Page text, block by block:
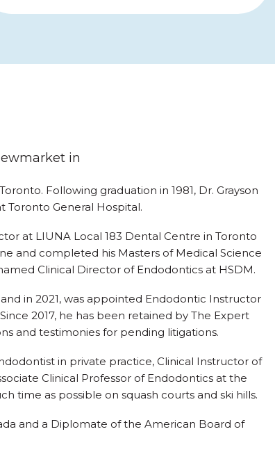
in
Following graduation in 1981, Dr. Grayson
Toronto General Hospital.
at LIUNA Local 183 Dental Centre in Toronto
and completed his Masters of Medical Science
Clinical Director of Endodontics at HSDM.
in 2021, was appointed Endodontic Instructor
2017, he has been retained by The Expert
and testimonies for pending litigations.
in private practice, Clinical Instructor of
Clinical Professor of Endodontics at the
time as possible on squash courts and ski hills.
and a Diplomate of the American Board of